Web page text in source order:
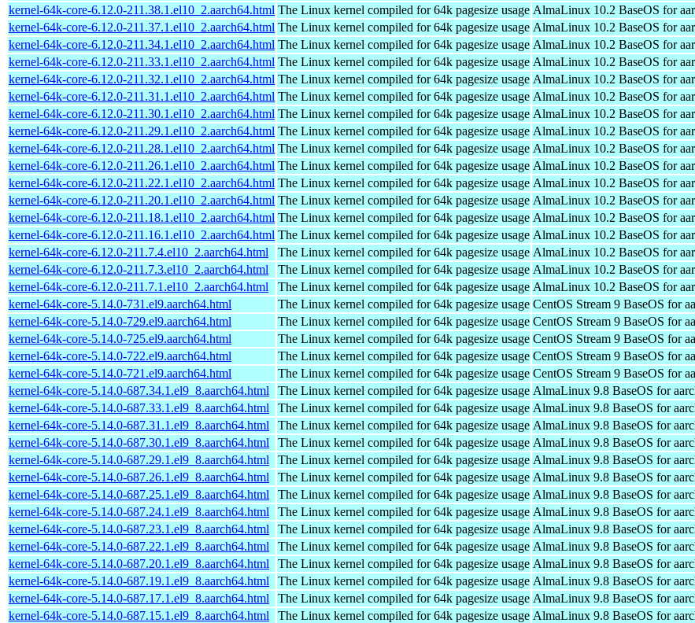
kernel-64k-core-6.12.0-211.38.1.el10_2.aarch64.html The Linux kernel compiled for 64k pagesize usage AlmaLinux 10.2 BaseOS for
kernel-64k-core-6.12.0-211.37.1.el10_2.aarch64.html The Linux kernel compiled for 64k pagesize usage AlmaLinux 10.2 BaseOS for
kernel-64k-core-6.12.0-211.34.1.el10_2.aarch64.html The Linux kernel compiled for 64k pagesize usage AlmaLinux 10.2 BaseOS for
kernel-64k-core-6.12.0-211.33.1.el10_2.aarch64.html The Linux kernel compiled for 64k pagesize usage AlmaLinux 10.2 BaseOS for
kernel-64k-core-6.12.0-211.32.1.el10_2.aarch64.html The Linux kernel compiled for 64k pagesize usage AlmaLinux 10.2 BaseOS for
kernel-64k-core-6.12.0-211.31.1.el10_2.aarch64.html The Linux kernel compiled for 64k pagesize usage AlmaLinux 10.2 BaseOS for
kernel-64k-core-6.12.0-211.30.1.el10_2.aarch64.html The Linux kernel compiled for 64k pagesize usage AlmaLinux 10.2 BaseOS for
kernel-64k-core-6.12.0-211.29.1.el10_2.aarch64.html The Linux kernel compiled for 64k pagesize usage AlmaLinux 10.2 BaseOS for
kernel-64k-core-6.12.0-211.28.1.el10_2.aarch64.html The Linux kernel compiled for 64k pagesize usage AlmaLinux 10.2 BaseOS for
kernel-64k-core-6.12.0-211.26.1.el10_2.aarch64.html The Linux kernel compiled for 64k pagesize usage AlmaLinux 10.2 BaseOS for
kernel-64k-core-6.12.0-211.22.1.el10_2.aarch64.html The Linux kernel compiled for 64k pagesize usage AlmaLinux 10.2 BaseOS for
kernel-64k-core-6.12.0-211.20.1.el10_2.aarch64.html The Linux kernel compiled for 64k pagesize usage AlmaLinux 10.2 BaseOS for
kernel-64k-core-6.12.0-211.18.1.el10_2.aarch64.html The Linux kernel compiled for 64k pagesize usage AlmaLinux 10.2 BaseOS for
kernel-64k-core-6.12.0-211.16.1.el10_2.aarch64.html The Linux kernel compiled for 64k pagesize usage AlmaLinux 10.2 BaseOS for
kernel-64k-core-6.12.0-211.7.4.el10_2.aarch64.html
The Linux kernel compiled for 64k pagesize usage AlmaLinux 10.2 BaseOS for
kernel-64k-core-6.12.0-211.7.3.el10_2.aarch64.html
The Linux kernel compiled for 64k pagesize usage AlmaLinux 10.2 BaseOS for
kernel-64k-core-6.12.0-211.7.1.el10_2.aarch64.html
The Linux kernel compiled for 64k pagesize usage AlmaLinux 10.2 BaseOS for
kernel-64k-core-5.14.0-731.el9.aarch64.html
The Linux kernel compiled for 64k pagesize usage CentOS Stream 9 BaseOS for
kernel-64k-core-5.14.0-729.el9.aarch64.html
The Linux kernel compiled for 64k pagesize usage CentOS Stream 9 BaseOS for
kernel-64k-core-5.14.0-725.el9.aarch64.html
The Linux kernel compiled for 64k pagesize usage CentOS Stream 9 BaseOS for
kernel-64k-core-5.14.0-722.el9.aarch64.html
The Linux kernel compiled for 64k pagesize usage CentOS Stream 9 BaseOS for
kernel-64k-core-5.14.0-721.el9.aarch64.html
The Linux kernel compiled for 64k pagesize usage CentOS Stream 9 BaseOS for
kernel-64k-core-5.14.0-687.34.1.el9_8.aarch64.html
The Linux kernel compiled for 64k pagesize usage AlmaLinux 9.8 BaseOS for
kernel-64k-core-5.14.0-687.33.1.el9_8.aarch64.html
The Linux kernel compiled for 64k pagesize usage AlmaLinux 9.8 BaseOS for
kernel-64k-core-5.14.0-687.31.1.el9_8.aarch64.html
The Linux kernel compiled for 64k pagesize usage AlmaLinux 9.8 BaseOS for
kernel-64k-core-5.14.0-687.30.1.el9_8.aarch64.html
The Linux kernel compiled for 64k pagesize usage AlmaLinux 9.8 BaseOS for
kernel-64k-core-5.14.0-687.29.1.el9_8.aarch64.html
The Linux kernel compiled for 64k pagesize usage AlmaLinux 9.8 BaseOS for
kernel-64k-core-5.14.0-687.26.1.el9_8.aarch64.html
The Linux kernel compiled for 64k pagesize usage AlmaLinux 9.8 BaseOS for
kernel-64k-core-5.14.0-687.25.1.el9_8.aarch64.html
The Linux kernel compiled for 64k pagesize usage AlmaLinux 9.8 BaseOS for
kernel-64k-core-5.14.0-687.24.1.el9_8.aarch64.html
The Linux kernel compiled for 64k pagesize usage AlmaLinux 9.8 BaseOS for
kernel-64k-core-5.14.0-687.23.1.el9_8.aarch64.html
The Linux kernel compiled for 64k pagesize usage AlmaLinux 9.8 BaseOS for
kernel-64k-core-5.14.0-687.22.1.el9_8.aarch64.html
The Linux kernel compiled for 64k pagesize usage AlmaLinux 9.8 BaseOS for
kernel-64k-core-5.14.0-687.20.1.el9_8.aarch64.html
The Linux kernel compiled for 64k pagesize usage AlmaLinux 9.8 BaseOS for
kernel-64k-core-5.14.0-687.19.1.el9_8.aarch64.html
The Linux kernel compiled for 64k pagesize usage AlmaLinux 9.8 BaseOS for
kernel-64k-core-5.14.0-687.17.1.el9_8.aarch64.html
The Linux kernel compiled for 64k pagesize usage AlmaLinux 9.8 BaseOS for
kernel-64k-core-5.14.0-687.15.1.el9_8.aarch64.html
The Linux kernel compiled for 64k pagesize usage AlmaLinux 9.8 BaseOS for